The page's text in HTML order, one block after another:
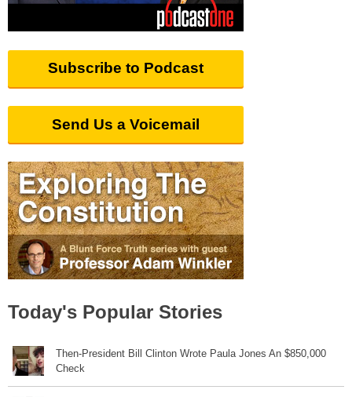
Subscribe to Podcast
Send Us a Voicemail
Today's Popular Stories
Then-President Bill Clinton Wrote Paula Jones An $850,000
Check